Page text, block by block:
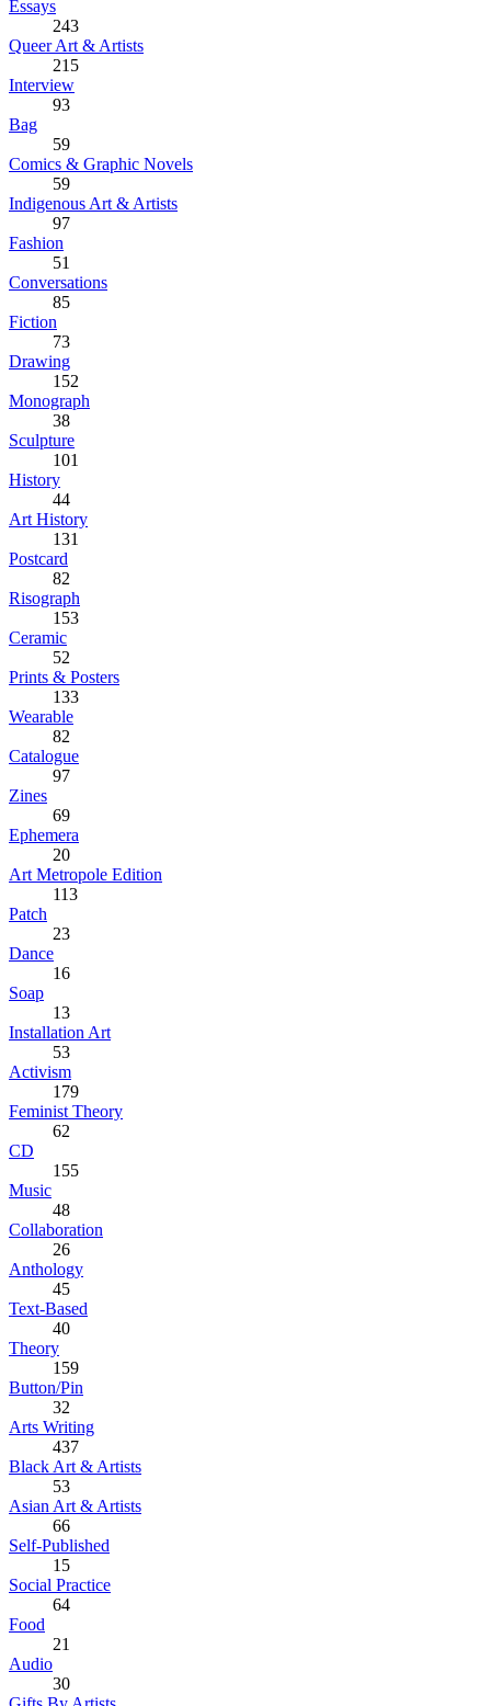
Essays
243
Queer Art & Artists
215
Interview
93
Bag
59
Comics & Graphic Novels
59
Indigenous Art & Artists
97
Fashion
51
Conversations
85
Fiction
73
Drawing
152
Monograph
38
Sculpture
101
History
44
Art History
131
Postcard
82
Risograph
153
Ceramic
52
Prints & Posters
133
Wearable
82
Catalogue
97
Zines
69
Ephemera
20
Art Metropole Edition
113
Patch
23
Dance
16
Soap
13
Installation Art
53
Activism
179
Feminist Theory
62
CD
155
Music
48
Collaboration
26
Anthology
45
Text-Based
40
Theory
159
Button/Pin
32
Arts Writing
437
Black Art & Artists
53
Asian Art & Artists
66
Self-Published
15
Social Practice
64
Food
21
Audio
30